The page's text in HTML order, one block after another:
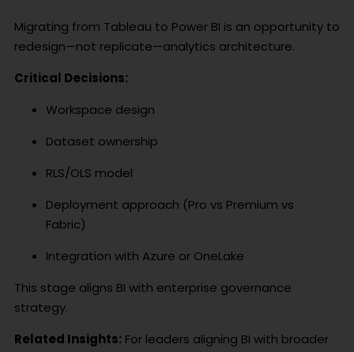
Migrating from Tableau to Power BI is an opportunity to
redesign—not replicate—analytics architecture.
Critical Decisions:
Workspace design
Dataset ownership
RLS/OLS model
Deployment approach (Pro vs Premium vs
Fabric)
Integration with Azure or OneLake
This stage aligns BI with enterprise governance
strategy.
Related Insights: For leaders aligning BI with broader